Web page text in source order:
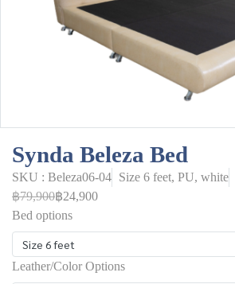
Synda Beleza Bed
SKU : Beleza06-04 Size 6 feet, PU, white
฿79,900฿24,900
Bed options
Size 6 feet
Leather/Color Options